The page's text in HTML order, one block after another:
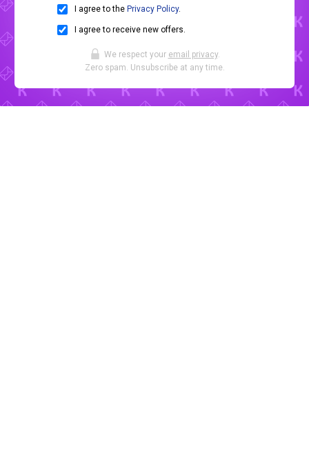
I agree to the Privacy Policy.
I agree to receive new offers.
We respect your email privacy.
Zero spam. Unsubscribe at any time.